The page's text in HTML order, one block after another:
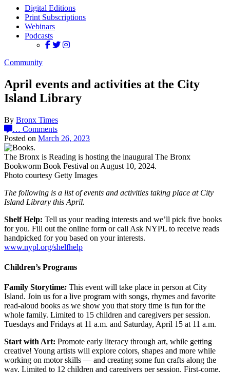
Digital Editions
Print Subscriptions
Webinars
Podcasts
Community
April events and activities at the City
Island Library
By Bronx Times
… Comments
Posted on March 26, 2023
The Bronx is Reading is hosting the inaugural The Bronx
Bookworm Book Festival on August 10, 2024.
Photo courtesy Getty Images
The following is a list of events and activities taking place at City
Island Library this April.
Shelf Help: Tell us your reading interests and we’ll pick five books
for you. Fill out the online form or call Ask NYPL to receive reads
handpicked for you based on your interests.
www.nypl.org/shelfhelp
Children’s Programs
Family Storytime: This event will take place in person at City
Island. Join us for a live program with songs, rhymes and favorite
read-aloud books as we show you that story time is fun for the
whole family. Limited to 15 children and caregivers per session.
Tuesdays and Fridays at 11 a.m. and Saturday, April 15 at 11 a.m.
Start with Art: Promote early literacy through art, while getting
creative! Young artists will explore colors, shapes and more while
working on motor skills — and creating some fun crafts along the
way. Limited to 12 children and caregivers per session. First-come,